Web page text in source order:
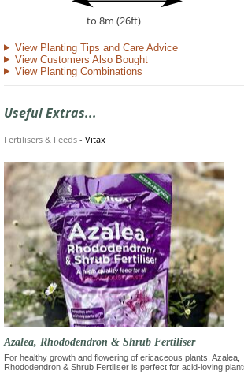
to 8m (26ft)
View Planting Tips and Care Advice
View Customers Also Bought
View Planting Combinations
Useful Extras...
Fertilisers & Feeds - Vitax
Azalea, Rhododendron & Shrub Fertiliser
For healthy growth and flowering of ericaceous plants, Azalea,
Rhododendron & Shrub Fertiliser is perfect for acid-loving